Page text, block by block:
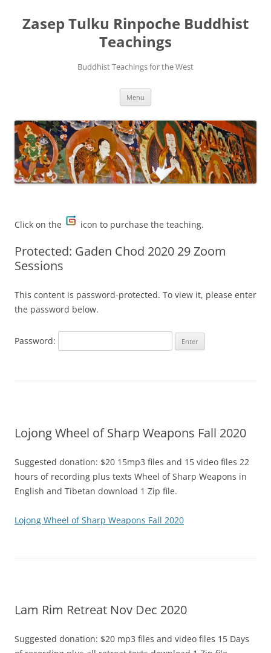
Zasep Tulku Rinpoche Buddhist
Teachings
Buddhist Teachings for the West
Menu
Click on the icon to purchase the teaching.
Protected: Gaden Chod 2020 29 Zoom
Sessions
This content is password-protected. To view it, please enter
the password below.
Password:
Lojong Wheel of Sharp Weapons Fall 2020
Suggested donation: $20 15mp3 files and 15 video files 22
hours of recording plus texts Wheel of Sharp Weapons in
English and Tibetan download 1 Zip file.
Lojong Wheel of Sharp Weapons Fall 2020
Lam Rim Retreat Nov Dec 2020
Suggested donation: $20 mp3 files and video files 15 Days